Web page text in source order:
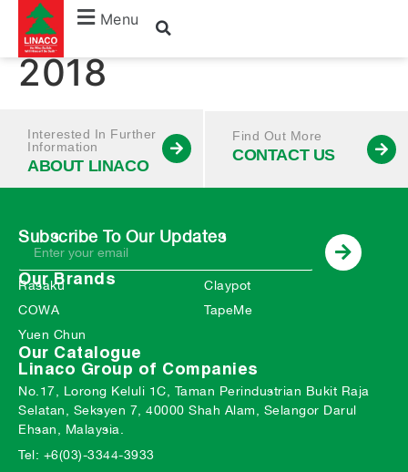
Menu
October – December
2018
Interested In Further
Information
ABOUT LINACO
Find Out More
CONTACT US
Subscribe To Our Updates
Our Brands
Rasaku
COWA
Yuen Chun
Claypot
TapeMe
Our Catalogue
Linaco Group of Companies
No.17, Lorong Keluli 1C, Taman Perindustrian Bukit Raja
Selatan, Seksyen 7, 40000 Shah Alam, Selangor Darul
Ehsan, Malaysia.
Tel: +6(03)-3344-3933